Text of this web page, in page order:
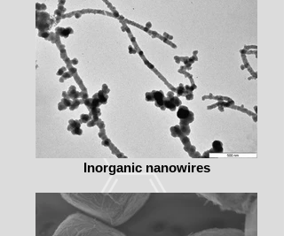
Inorganic nanowires